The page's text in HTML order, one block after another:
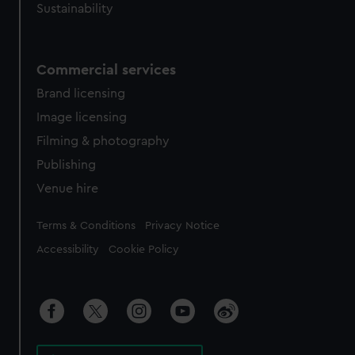
Sustainability
Commercial services
Brand licensing
Image licensing
Filming & photography
Publishing
Venue hire
Legal
Terms & Conditions Privacy Notice
Accessibility Cookie Policy